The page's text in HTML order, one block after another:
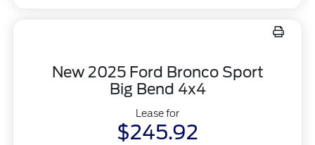
New 2025 Ford Bronco Sport
Big Bend 4x4
Lease for
$245.92